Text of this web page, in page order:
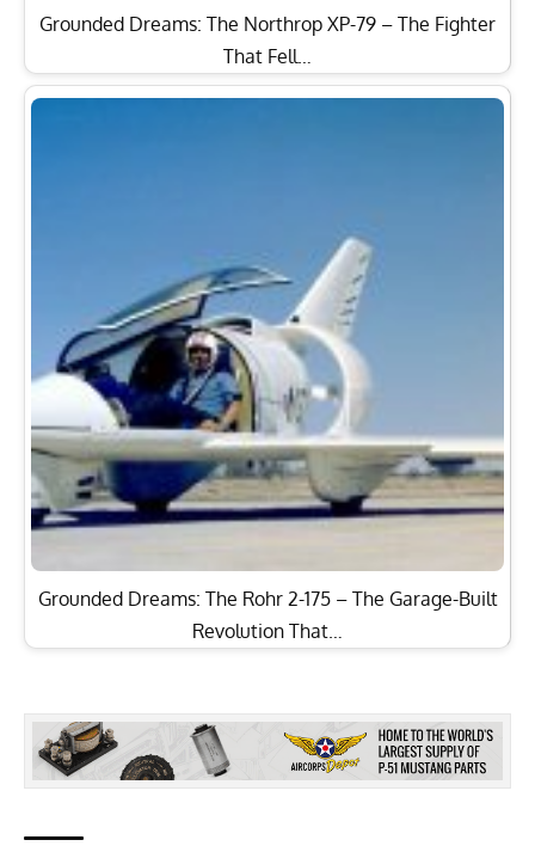
Grounded Dreams: The Northrop XP-79 – The Fighter
That Fell…
Grounded Dreams: The Rohr 2-175 – The Garage-Built
Revolution That…